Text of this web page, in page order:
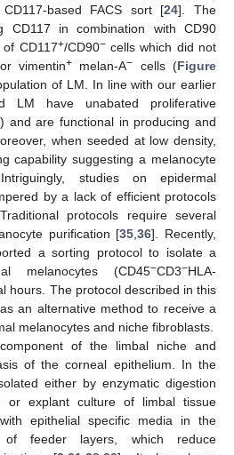
based FACS sort [24]. The
CD117 in combination with CD90
CD117+/CD90−cells which did not
vimentin+ melan-A− cells (Figure
of LM. In line with our earlier
LM have unabated proliferative
and are functional in producing and
when seeded at low density,
capability suggesting a melanocyte
studies on epidermal
by a lack of efficient protocols
protocols require several
purification [35 ,36]. Recently,
a sorting protocol to isolate a
melanocytes (CD45−CD3−HLA-
hours. The protocol described in this
an alternative method to receive a
melanocytes and niche fibroblasts.
of the limbal niche and
of the corneal epithelium. In the
either by enzymatic digestion
or explant culture of limbal tissue
epithelial specific media in the
of feeder layers, which reduce